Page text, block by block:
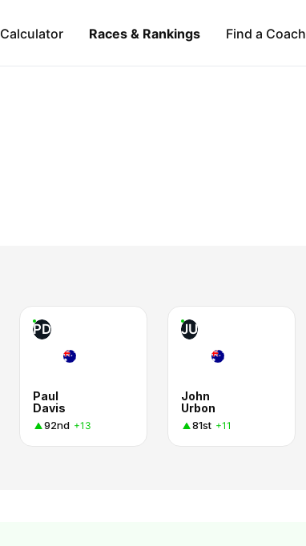
Calculator Races & Rankings Find a Coach
PD
Paul
Davis
92nd +13
JU
John
Urbon
81st +11